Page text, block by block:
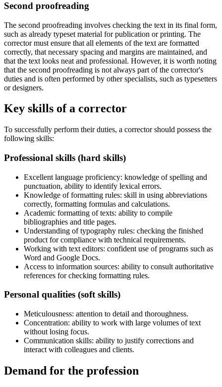
Second proofreading
The second proofreading involves checking the text in its final form,
such as already typeset material for publication or printing. The
corrector must ensure that all elements of the text are formatted
correctly, that necessary spacing and margins are maintained, and
that the text looks neat and professional. However, it is worth noting
that the second proofreading is not always part of the corrector's
duties and is often performed by other specialists, such as typesetters
or designers.
Key skills of a corrector
To successfully perform their duties, a corrector should possess the
following skills:
Professional skills (hard skills)
Excellent language proficiency: knowledge of spelling and
punctuation, ability to identify lexical errors.
Knowledge of formatting rules: skill in using abbreviations
correctly, formatting formulas and calculations.
Academic formatting of texts: ability to compile
bibliographies and title pages.
Understanding of typography rules: checking the finished
product for compliance with technical requirements.
Working with text editors: confident use of programs such as
Word and Google Docs.
Access to information sources: ability to consult authoritative
references for checking formatting rules.
Personal qualities (soft skills)
Meticulousness: attention to detail and thoroughness.
Concentration: ability to work with large volumes of text
without losing focus.
Communication skills: ability to justify corrections and
interact with colleagues and clients.
Demand for the profession